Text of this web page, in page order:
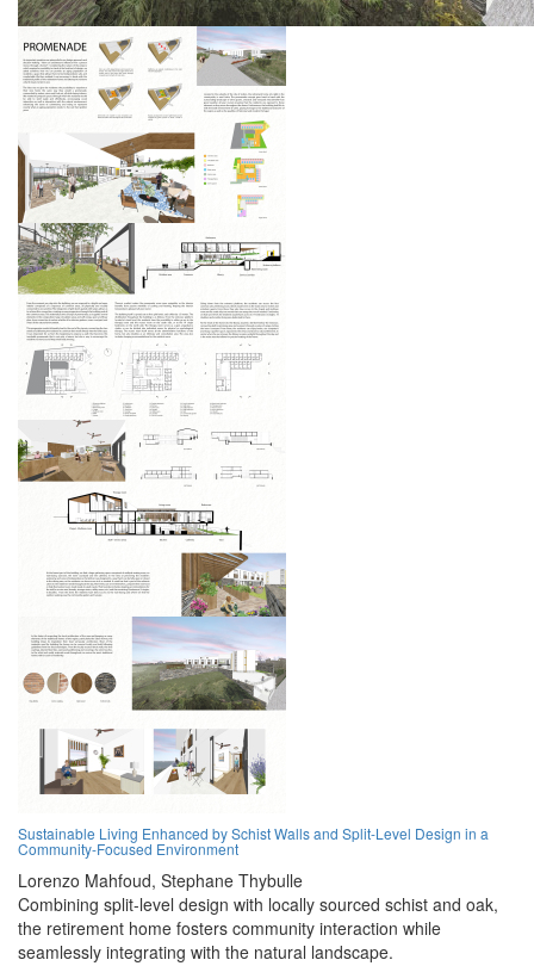
Sustainable Living Enhanced by Schist Walls and Split-Level Design in a
Community-Focused Environment
Lorenzo Mahfoud, Stephane Thybulle
Combining split-level design with locally sourced schist and oak,
the retirement home fosters community interaction while
seamlessly integrating with the natural landscape.